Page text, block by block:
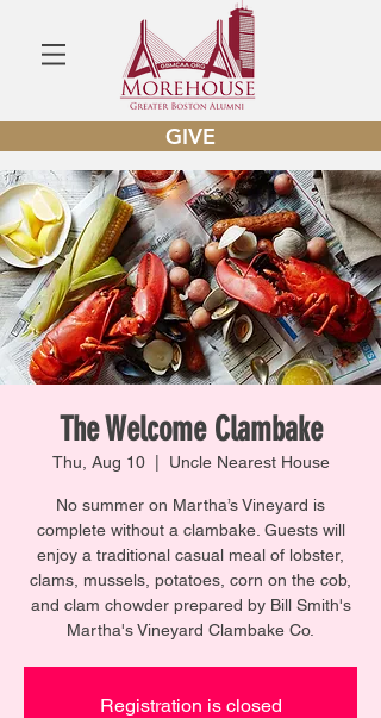
GIVE
The Welcome Clambake
Thu, Aug 10
  |
Uncle Nearest House
No summer on Martha’s Vineyard is
complete without a clambake. Guests will
enjoy a traditional casual meal of lobster,
clams, mussels, potatoes, corn on the cob,
and clam chowder prepared by Bill Smith's
Martha's Vineyard Clambake Co.
Registration is closed